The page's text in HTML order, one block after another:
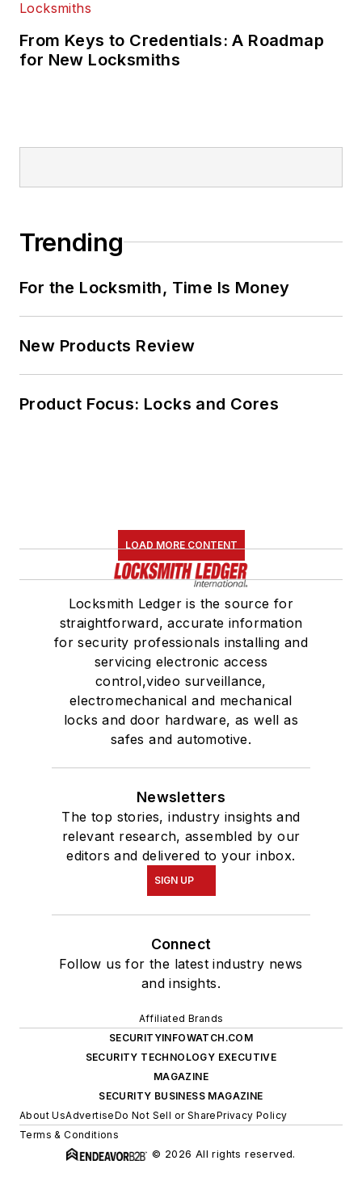
From Keys to Credentials: A Roadmap
for New Locksmiths
Trending
For the Locksmith, Time Is Money
New Products Review
Product Focus: Locks and Cores
LOAD MORE CONTENT
Locksmith Ledger is the source for
straightforward, accurate information
for security professionals installing and
servicing electronic access
control,video surveillance,
electromechanical and mechanical
locks and door hardware, as well as
safes and automotive.
Newsletters
The top stories, industry insights and
relevant research, assembled by our
editors and delivered to your inbox.
SIGN UP
Connect
Follow us for the latest industry news
and insights.
Affiliated Brands
SECURITYINFOWATCH.COM
SECURITY TECHNOLOGY EXECUTIVE
MAGAZINE
SECURITY BUSINESS MAGAZINE
About UsAdvertiseDo Not Sell or SharePrivacy Policy
Terms & Conditions
© 2026 All rights reserved.